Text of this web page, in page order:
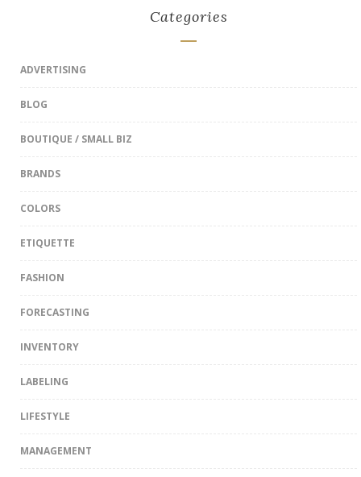
Categories
ADVERTISING
BLOG
BOUTIQUE / SMALL BIZ
BRANDS
COLORS
ETIQUETTE
FASHION
FORECASTING
INVENTORY
LABELING
LIFESTYLE
MANAGEMENT